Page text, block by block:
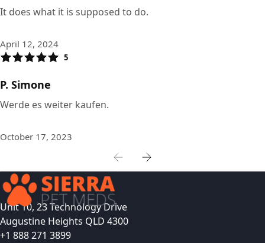
It does what it is supposed to do.
April 12, 2024
5
P. Simone
Werde es weiter kaufen.
October 17, 2023
Unit 10, 23 Technology Drive
Augustine Heights QLD 4300
+1 888 271 3899